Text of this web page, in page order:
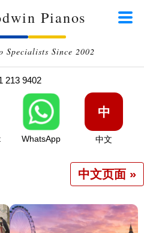
Pianos
Specialists Since 2002
213 9402
WhatsApp
中
中文
中文页面 »